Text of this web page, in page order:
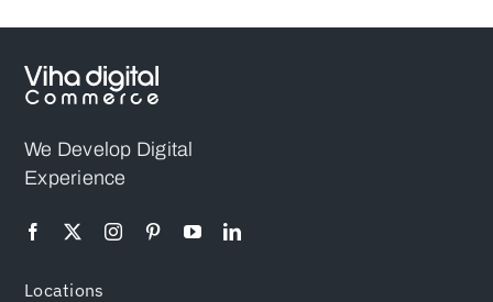
We Develop Digital
Experience
Locations